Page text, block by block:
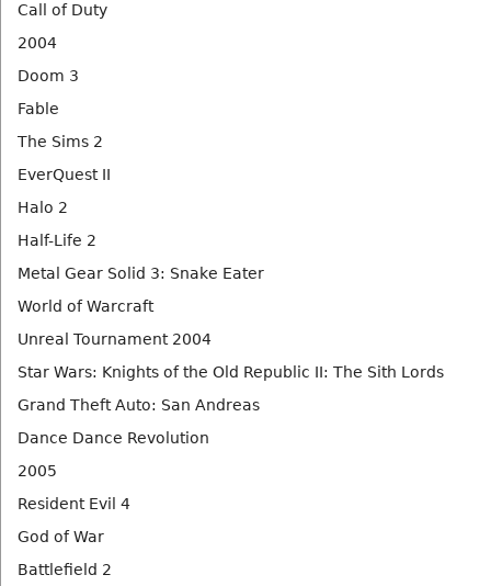
Call of Duty
2004
Doom 3
Fable
The Sims 2
EverQuest II
Halo 2
Half-Life 2
Metal Gear Solid 3: Snake Eater
World of Warcraft
Unreal Tournament 2004
Star Wars: Knights of the Old Republic II: The Sith Lords
Grand Theft Auto: San Andreas
Dance Dance Revolution
2005
Resident Evil 4
God of War
Battlefield 2